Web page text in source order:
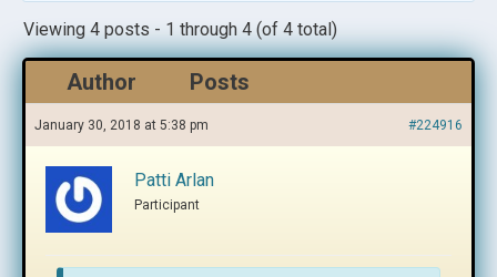
Viewing 4 posts - 1 through 4 (of 4 total)
Author Posts
January 30, 2018 at 5:38 pm #224916
Patti Arlan
Participant